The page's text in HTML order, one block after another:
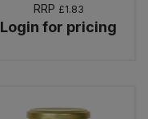
RRP £1.83
Login for pricing